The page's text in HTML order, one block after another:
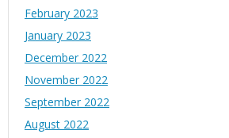
February 2023
January 2023
December 2022
November 2022
September 2022
August 2022